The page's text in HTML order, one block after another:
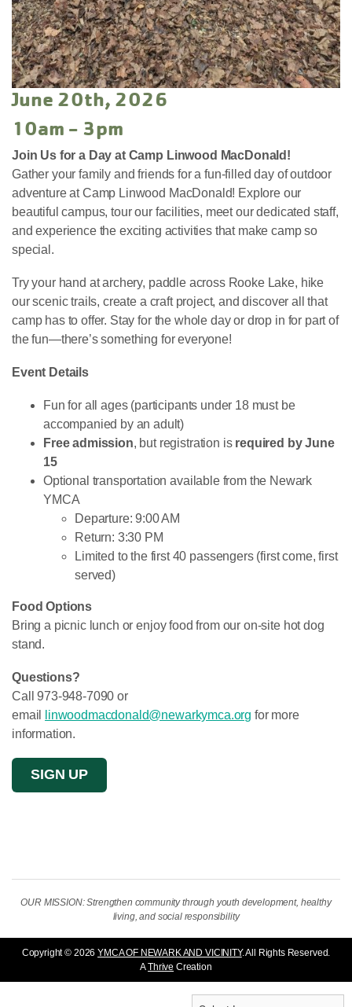
June 20th, 2026
10am - 3pm
Join Us for a Day at Camp Linwood MacDonald!
Gather your family and friends for a fun-filled day of outdoor
adventure at Camp Linwood MacDonald! Explore our
beautiful campus, tour our facilities, meet our dedicated staff,
and experience the exciting activities that make camp so
special.
Try your hand at archery, paddle across Rooke Lake, hike
our scenic trails, create a craft project, and discover all that
camp has to offer. Stay for the whole day or drop in for part of
the fun—there’s something for everyone!
Event Details
Fun for all ages (participants under 18 must be
accompanied by an adult)
Free admission, but registration is required by June
15
Optional transportation available from the Newark
YMCA
Departure: 9:00 AM
Return: 3:30 PM
Limited to the first 40 passengers (first come, first
served)
Food Options
Bring a picnic lunch or enjoy food from our on-site hot dog
stand.
Questions?
Call 973-948-7090 or
email
linwoodmacdonald@newarkymca.org for more
information.
SIGN UP
OUR MISSION: Strengthen community through youth development, healthy
living, and social responsibility
Copyright © 2026YMCA OF NEWARK AND VICINITY. All Rights Reserved.
AThrive Creation